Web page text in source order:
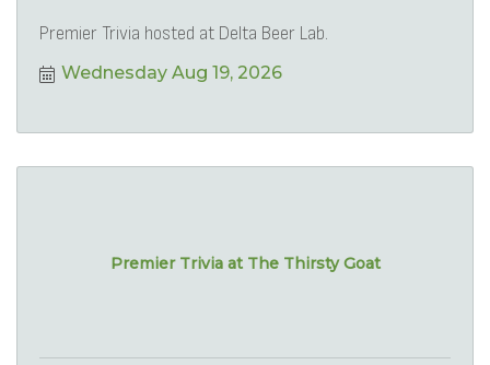
Premier Trivia hosted at Delta Beer Lab.
Wednesday Aug 19, 2026
Premier Trivia at The Thirsty Goat